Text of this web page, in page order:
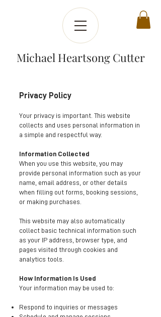
Michael Heartsong Cutter
Privacy Policy
Your privacy is important. This website
collects and uses personal information in
a simple and respectful way.
Information Collected
When you use this website, you may
provide personal information such as your
name, email address, or other details
when filling out forms, booking sessions,
or making purchases.
This website may also automatically
collect basic technical information such
as your IP address, browser type, and
pages visited through cookies and
analytics tools.
How Information Is Used
Your information may be used to:
Respond to inquiries or messages